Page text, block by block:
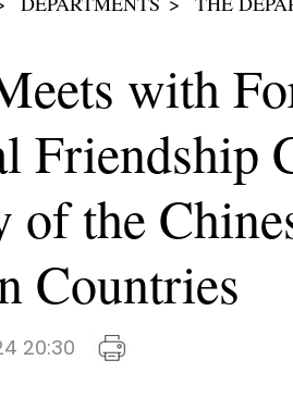
with
Friendship
of the
Countries
20:30